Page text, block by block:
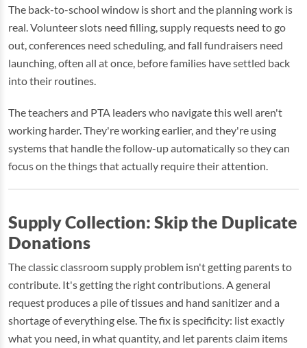
The back-to-school window is short and the planning work is
real. Volunteer slots need filling, supply requests need to go
out, conferences need scheduling, and fall fundraisers need
launching, often all at once, before families have settled back
into their routines.
The teachers and PTA leaders who navigate this well aren't
working harder. They're working earlier, and they're using
systems that handle the follow-up automatically so they can
focus on the things that actually require their attention.
Supply Collection: Skip the Duplicate
Donations
The classic classroom supply problem isn't getting parents to
contribute. It's getting the right contributions. A general
request produces a pile of tissues and hand sanitizer and a
shortage of everything else. The fix is specificity: list exactly
what you need, in what quantity, and let parents claim items